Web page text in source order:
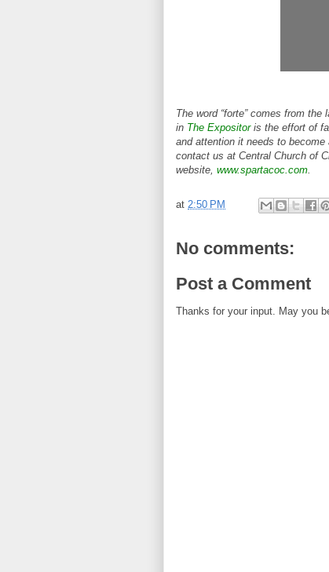
The word “forte” comes from
in The Expositoris the effort of
and attention it needs to
contact us at Central Church of
website, www.spartacoc.com
at 2:50 PM
No comments:
Post a Comment
Thanks for your input. May you